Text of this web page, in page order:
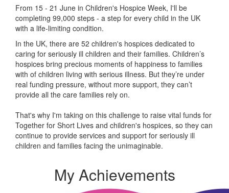
From 15 - 21 June in Children's Hospice Week, I'll be
completing 99,000 steps - a step for every child in the UK
with a life-limiting condition.
In the UK, there are 52 children's hospices dedicated to
caring for seriously ill children and their families. Children’s
hospices bring precious moments of happiness to families
with of children living with serious illness. But they’re under
real funding pressure, without more support, they can’t
provide all the care families rely on.
That's why I'm taking on this challenge to raise vital funds for
Together for Short Lives and children's hospices, so they can
continue to provide services and support for seriously ill
children and families facing the unimaginable.
My Achievements